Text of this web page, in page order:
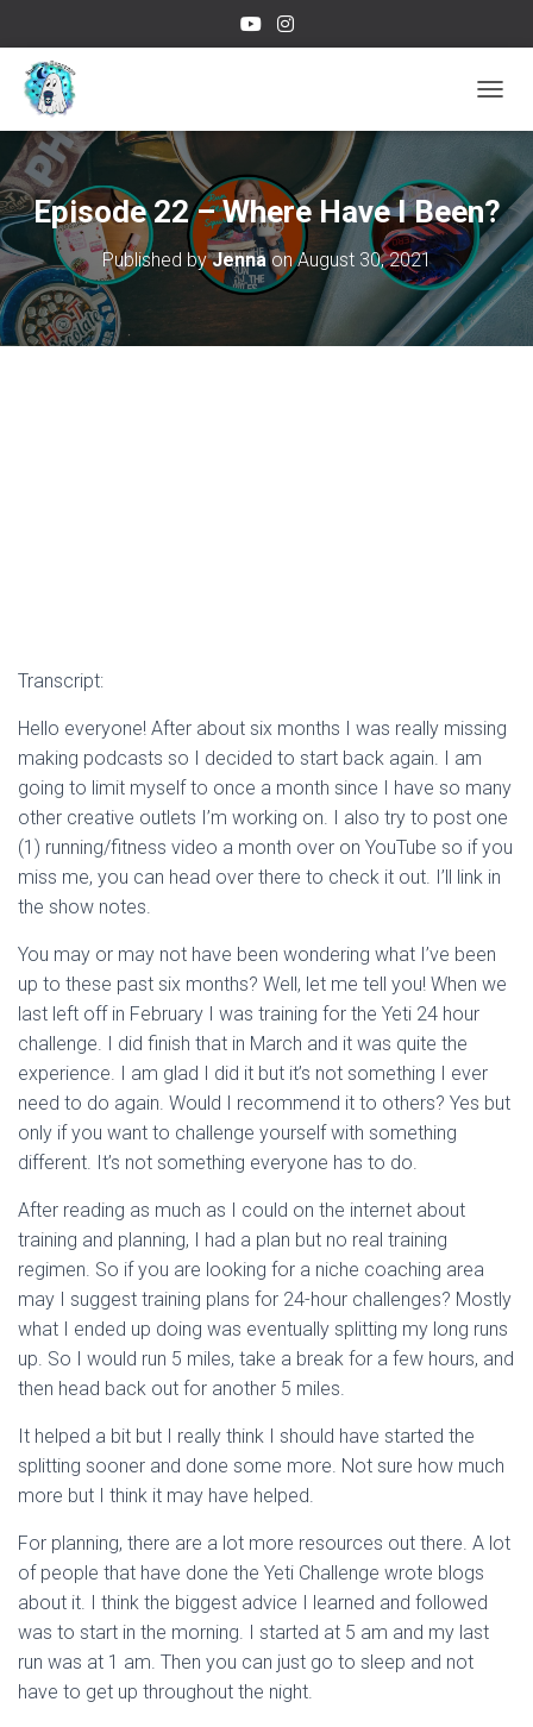
Episode 22 – Where Have I Been?
Published byJennaonAugust 30, 2021
Transcript:
Hello everyone! After about six months I was really missing
making podcasts so I decided to start back again. I am
going to limit myself to once a month since I have so many
other creative outlets I’m working on. I also try to post one
(1) running/fitness video a month over on YouTube so if you
miss me, you can head over there to check it out. I’ll link in
the show notes.
You may or may not have been wondering what I’ve been
up to these past six months? Well, let me tell you! When we
last left off in February I was training for the Yeti 24 hour
challenge. I did finish that in March and it was quite the
experience. I am glad I did it but it’s not something I ever
need to do again. Would I recommend it to others? Yes but
only if you want to challenge yourself with something
different. It’s not something everyone has to do.
After reading as much as I could on the internet about
training and planning, I had a plan but no real training
regimen. So if you are looking for a niche coaching area
may I suggest training plans for 24-hour challenges? Mostly
what I ended up doing was eventually splitting my long runs
up. So I would run 5 miles, take a break for a few hours, and
then head back out for another 5 miles.
It helped a bit but I really think I should have started the
splitting sooner and done some more. Not sure how much
more but I think it may have helped.
For planning, there are a lot more resources out there. A lot
of people that have done the Yeti Challenge wrote blogs
about it. I think the biggest advice I learned and followed
was to start in the morning. I started at 5 am and my last
run was at 1 am. Then you can just go to sleep and not
have to get up throughout the night.